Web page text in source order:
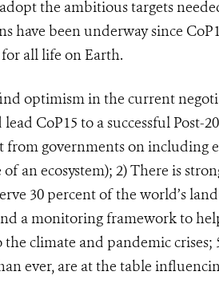
the ambitious targets
have been underway since
all life on Earth.
optimism in the current
CoP15 to a successful Post-
from governments on including
an ecosystem); 2) There is
30 percent of the world’s
a monitoring framework to
climate and pandemic crises;
ever, are at the table